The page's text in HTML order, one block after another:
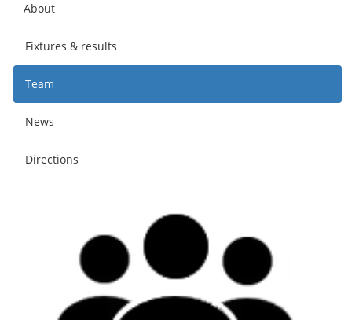
About
Fixtures & results
Team
News
Directions